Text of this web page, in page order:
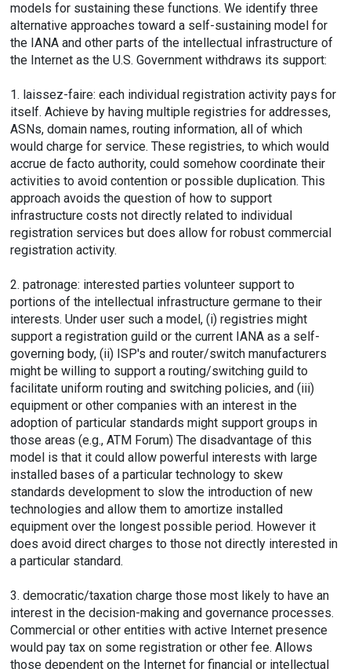
models for sustaining these functions. We identify three
alternative approaches toward a self-sustaining model for
the IANA and other parts of the intellectual infrastructure of
the Internet as the U.S. Government withdraws its support:
1. laissez-faire: each individual registration activity pays for
itself. Achieve by having multiple registries for addresses,
ASNs, domain names, routing information, all of which
would charge for service. These registries, to which would
accrue de facto authority, could somehow coordinate their
activities to avoid contention or possible duplication. This
approach avoids the question of how to support
infrastructure costs not directly related to individual
registration services but does allow for robust commercial
registration activity.
2. patronage: interested parties volunteer support to
portions of the intellectual infrastructure germane to their
interests. Under user such a model, (i) registries might
support a registration guild or the current IANA as a self-
governing body, (ii) ISP's and router/switch manufacturers
might be willing to support a routing/switching guild to
facilitate uniform routing and switching policies, and (iii)
equipment or other companies with an interest in the
adoption of particular standards might support groups in
those areas (e.g., ATM Forum) The disadvantage of this
model is that it could allow powerful interests with large
installed bases of a particular technology to skew
standards development to slow the introduction of new
technologies and allow them to amortize installed
equipment over the longest possible period. However it
does avoid direct charges to those not directly interested in
a particular standard.
3. democratic/taxation charge those most likely to have an
interest in the decision-making and governance processes.
Commercial or other entities with active Internet presence
would pay tax on some registration or other fee. Allows
those dependent on the Internet for financial or intellectual